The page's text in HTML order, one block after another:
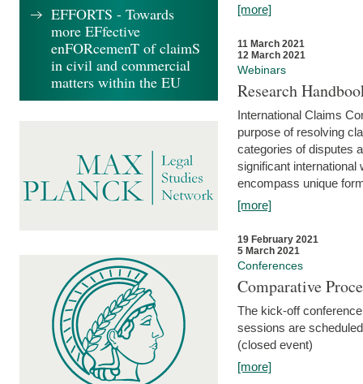
[more]
11 March 2021
12 March 2021
Webinars
Research
International Claims
purpose of resolving
categories of disputes
significant
encompass unique
[more]
19 February 2021
5 March 2021
Conferences
Comparative
The kick-off
sessions are
(closed event)
[more]
EFFORTS - Towards
more EFfective
enFORcemenT of claimS
in civil and commercial
matters within the EU